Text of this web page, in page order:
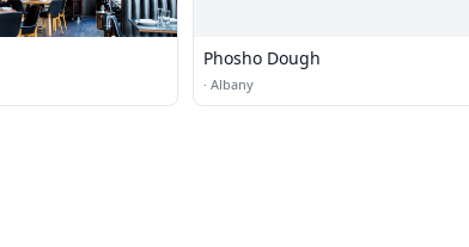
Phosho Dough
· Albany